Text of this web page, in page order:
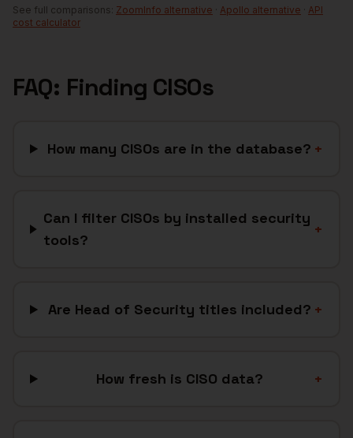
See full comparisons: ZoomInfo alternative · Apollo alternative · API
cost calculator
FAQ: Finding CISOs
How many CISOs are in the database? +
Can I filter CISOs by installed security
tools?
+
Are Head of Security titles included? +
How fresh is CISO data? +